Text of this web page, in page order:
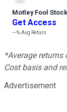
Motley Fool
Get Access
---%Avg Return
*Average
Cost basis and
Advertisement